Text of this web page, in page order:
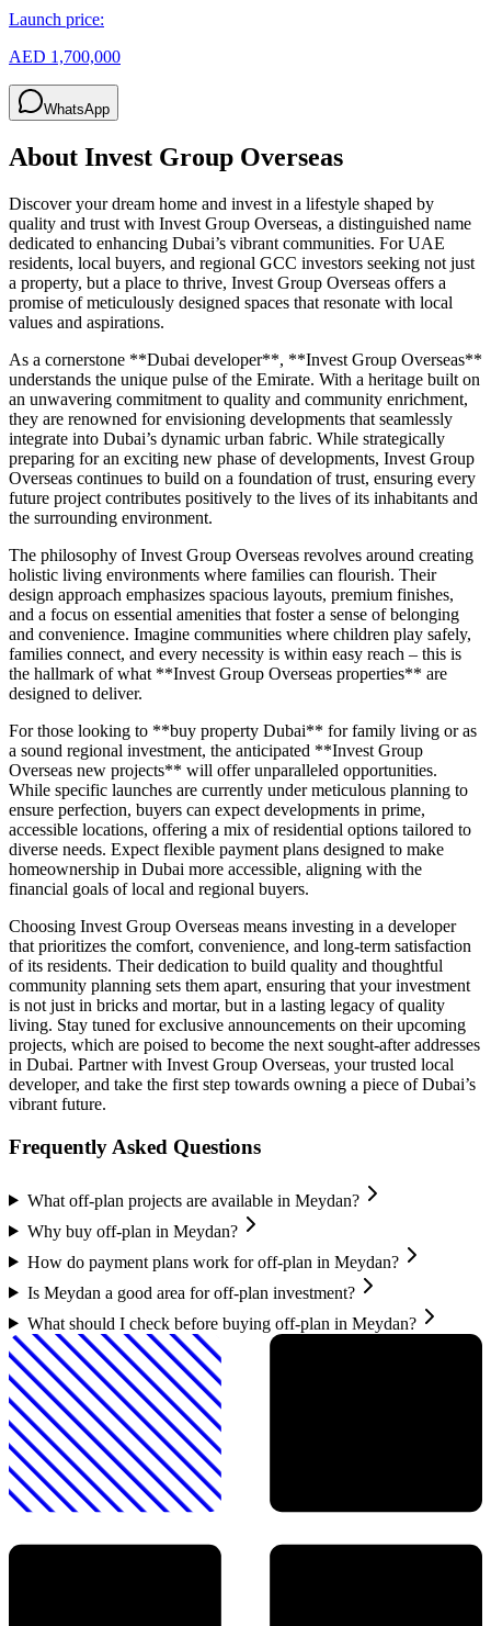
Launch price:
AED 1,700,000
WhatsApp
About Invest Group Overseas
Discover your dream home and invest in a lifestyle shaped by
quality and trust with Invest Group Overseas, a distinguished name
dedicated to enhancing Dubai’s vibrant communities. For UAE
residents, local buyers, and regional GCC investors seeking not just
a property, but a place to thrive, Invest Group Overseas offers a
promise of meticulously designed spaces that resonate with local
values and aspirations.
As a cornerstone **Dubai developer**, **Invest Group Overseas**
understands the unique pulse of the Emirate. With a heritage built on
an unwavering commitment to quality and community enrichment,
they are renowned for envisioning developments that seamlessly
integrate into Dubai’s dynamic urban fabric. While strategically
preparing for an exciting new phase of developments, Invest Group
Overseas continues to build on a foundation of trust, ensuring every
future project contributes positively to the lives of its inhabitants and
the surrounding environment.
The philosophy of Invest Group Overseas revolves around creating
holistic living environments where families can flourish. Their
design approach emphasizes spacious layouts, premium finishes,
and a focus on essential amenities that foster a sense of belonging
and convenience. Imagine communities where children play safely,
families connect, and every necessity is within easy reach – this is
the hallmark of what **Invest Group Overseas properties** are
designed to deliver.
For those looking to **buy property Dubai** for family living or as
a sound regional investment, the anticipated **Invest Group
Overseas new projects** will offer unparalleled opportunities.
While specific launches are currently under meticulous planning to
ensure perfection, buyers can expect developments in prime,
accessible locations, offering a mix of residential options tailored to
diverse needs. Expect flexible payment plans designed to make
homeownership in Dubai more accessible, aligning with the
financial goals of local and regional buyers.
Choosing Invest Group Overseas means investing in a developer
that prioritizes the comfort, convenience, and long-term satisfaction
of its residents. Their dedication to build quality and thoughtful
community planning sets them apart, ensuring that your investment
is not just in bricks and mortar, but in a lasting legacy of quality
living. Stay tuned for exclusive announcements on their upcoming
projects, which are poised to become the next sought-after addresses
in Dubai. Partner with Invest Group Overseas, your trusted local
developer, and take the first step towards owning a piece of Dubai’s
vibrant future.
Frequently Asked Questions
What off-plan projects are available in Meydan?
Why buy off-plan in Meydan?
How do payment plans work for off-plan in Meydan?
Is Meydan a good area for off-plan investment?
What should I check before buying off-plan in Meydan?